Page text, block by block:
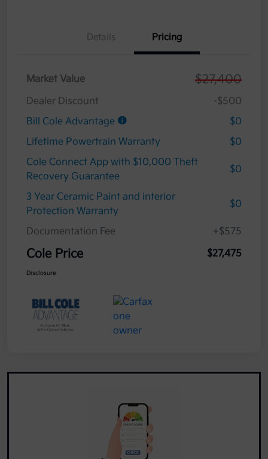
Details Pricing
Market Value $27,400
Dealer Discount
-$500
Bill Cole Advantage
$0
Lifetime Powertrain Warranty
$0
Cole Connect App with $10,000 Theft
Recovery Guarantee
$0
3 Year Ceramic Paint and interior
Protection Warranty
$0
Documentation Fee +$575
Cole Price $27,475
Disclosure